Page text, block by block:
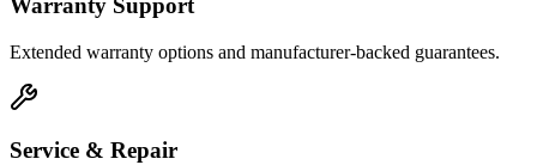
Warranty Support
Extended warranty options and manufacturer-backed guarantees.
Service & Repair